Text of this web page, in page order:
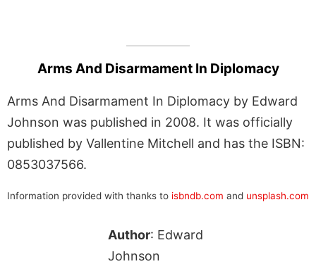
Arms And Disarmament In Diplomacy
Arms And Disarmament In Diplomacy by Edward
Johnson was published in 2008. It was officially
published by Vallentine Mitchell and has the ISBN:
0853037566.
Information provided with thanks to isbndb.com and unsplash.com
Author: Edward
Johnson